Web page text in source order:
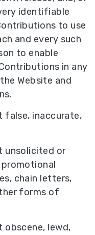
identifiable
to use
and every such
to enable
in any
Website and
false, inaccurate,
unsolicited or
chain letters,
forms of
obscene, lewd,